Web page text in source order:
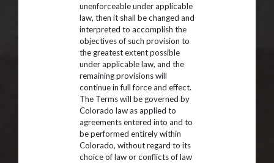
unenforceable under applicable
law, then it shall be changed and
interpreted to accomplish the
objectives of such provision to
the greatest extent possible
under applicable law, and the
remaining provisions will
continue in full force and effect.
The Terms will be governed by
Colorado law as applied to
agreements entered into and to
be performed entirely within
Colorado, without regard to its
choice of law or conflicts of law